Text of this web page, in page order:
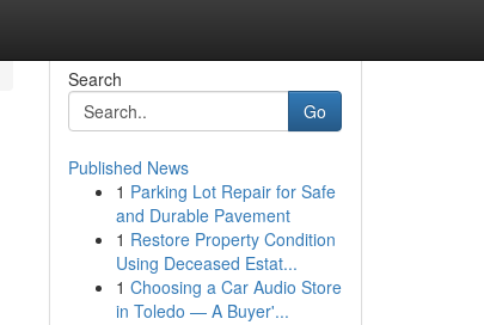
Search
Go
Published News
1 Parking Lot Repair for Safe
and Durable Pavement
1 Restore Property Condition
Using Deceased Estat...
1 Choosing a Car Audio Store
in Toledo — A Buyer'...